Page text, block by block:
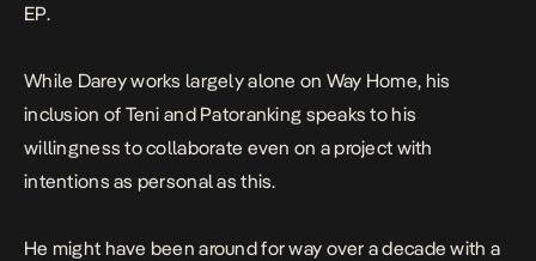
EP.
While Darey works largely alone on Way Home, his
inclusion of Teni and Patoranking speaks to his
willingness to collaborate even on a project with
intentions as personal as this.
He might have been around for way over a decade with a